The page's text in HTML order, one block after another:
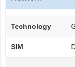
Technology
SIM